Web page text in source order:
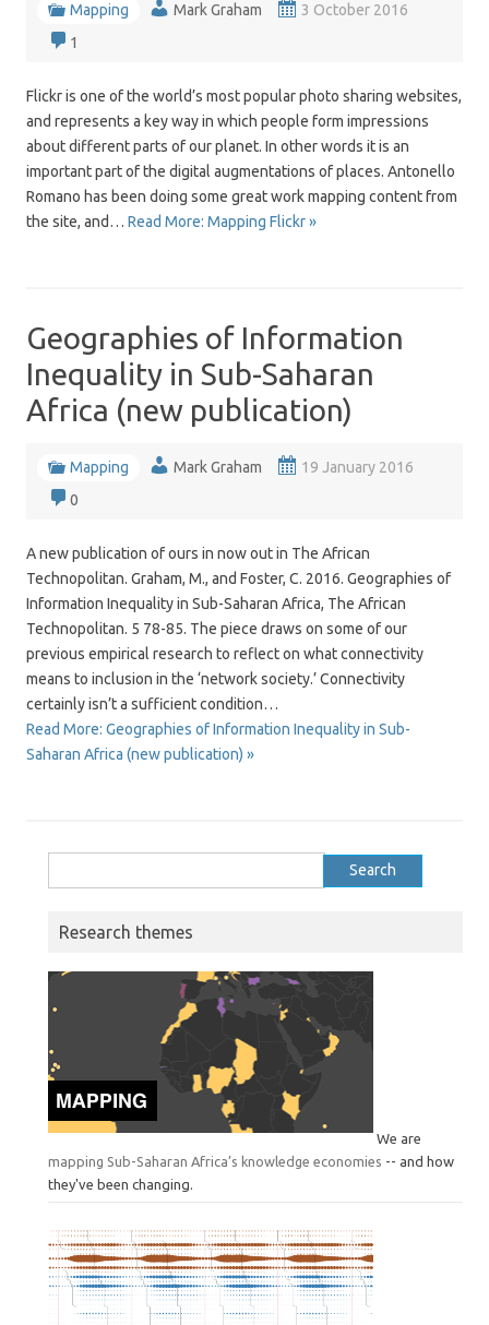
Mapping Mark Graham
3 October 2016
1
Flickr is one of the world’s most popular photo sharing websites,
and represents a key way in which people form impressions
about different parts of our planet. In other words it is an
important part of the digital augmentations of places. Antonello
Romano has been doing some great work mapping content from
the site, and… Read More: Mapping Flickr »
Geographies of Information
Inequality in Sub-Saharan
Africa (new publication)
Mapping Mark Graham
19 January 2016
0
A new publication of ours in now out in The African
Technopolitan. Graham, M., and Foster, C. 2016. Geographies of
Information Inequality in Sub-Saharan Africa, The African
Technopolitan. 5 78-85. The piece draws on some of our
previous empirical research to reflect on what connectivity
means to inclusion in the ‘network society.’ Connectivity
certainly isn’t a sufficient condition…
Read More: Geographies of Information Inequality in Sub-
Saharan Africa (new publication) »
for:
Research themes
We are
mapping Sub-Saharan Africa’s knowledge economies -- and how
they've been changing.